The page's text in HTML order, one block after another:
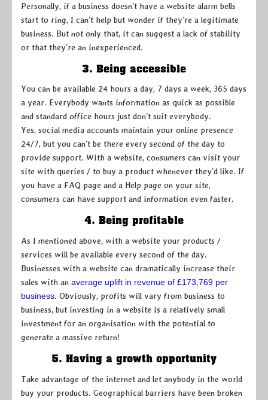
Personally, if a business doesn’t have a website alarm bells
start to ring, I can’t help but wonder if they’re a legitimate
business. But not only that, it can suggest a lack of stability
or that they’re an inexperienced.
3. Being accessible
You can be available 24 hours a day, 7 days a week, 365 days
a year. Everybody wants information as quick as possible
and standard office hours just don’t suit everybody.
Yes, social media accounts maintain your online presence
24/7, but you can’t be there every second of the day to
provide support. With a website, consumers can visit your
site with queries / to buy a product whenever they’d like. If
you have a FAQ page and a Help page on your site,
consumers can have support and information even faster.
4. Being profitable
As I mentioned above, with a website your products /
services will be available every second of the day.
Businesses with a website can dramatically increase their
sales with an average uplift in revenue of £173,769 per
business. Obviously, profits will vary from business to
business, but investing in a website is a relatively small
investment for an organisation with the potential to
generate a massive return!
5. Having a growth opportunity
Take advantage of the internet and let anybody in the world
buy your products. Geographical barriers have been broken